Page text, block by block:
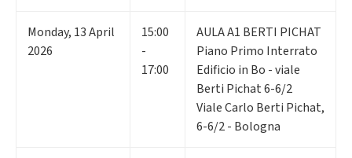
Monday, 13April
2026
15:00
-
17:00
AULA A1 BERTI PICHAT
Piano Primo Interrato
Edificio in Bo - viale
Berti Pichat 6-6/2
Viale Carlo Berti Pichat,
6-6/2 - Bologna